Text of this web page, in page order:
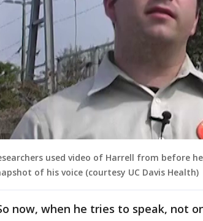
used video of Harrell from before
of his voice (courtesy UC Davis Health)
now, when he tries to speak, not